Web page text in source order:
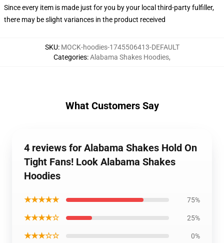
Since every item is made just for you by your local third-party fulfiller,
there may be slight variances in the product received
SKU: MOCK-hoodies-1745506413-DEFAULT
Categories:Alabama Shakes Hoodies,
What Customers Say
4 reviews for Alabama Shakes Hold On
Tight Fans! Look Alabama Shakes
Hoodies
★★★★★ 75%
★★★★☆ 25%
★★★☆☆ 0%